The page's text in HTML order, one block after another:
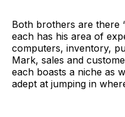
Both brothers are there
each has his area of
computers, inventory,
Mark, sales and
each boasts a niche as
adept at jumping in